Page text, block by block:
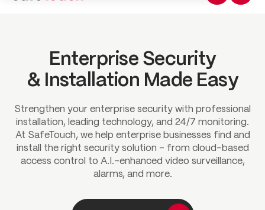
Enterprise Security
& Installation Made Easy
Strengthen your enterprise security with professional
installation, leading technology, and 24/7 monitoring.
At SafeTouch, we help enterprise businesses find and
install the right security solution – from cloud-based
access control to A.I.-enhanced video surveillance,
alarms, and more.